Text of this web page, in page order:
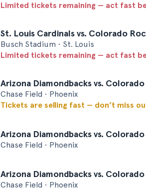
Limited tickets remaining — act fast
St. Louis Cardinals vs. Colorado
Busch Stadium • St. Louis
Limited tickets remaining — act fast
Arizona Diamondbacks vs.
Chase Field • Phoenix
Tickets are selling fast — don’t miss
Arizona Diamondbacks vs.
Chase Field • Phoenix
Arizona Diamondbacks vs.
Chase Field • Phoenix